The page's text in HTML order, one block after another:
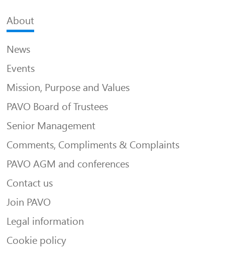
About
News
Events
Mission, Purpose and Values
PAVO Board of Trustees
Senior Management
Comments, Compliments & Complaints
PAVO AGM and conferences
Contact us
Join PAVO
Legal information
Cookie policy